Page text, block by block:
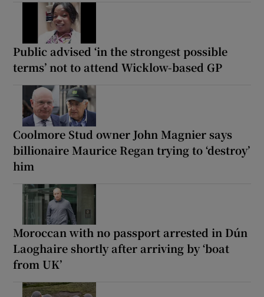
Public advised ‘in the strongest possible
terms’ not to attend Wicklow-based GP
Coolmore Stud owner John Magnier says
billionaire Maurice Regan trying to ‘destroy’
him
Moroccan with no passport arrested in Dún
Laoghaire shortly after arriving by ‘boat
from UK’